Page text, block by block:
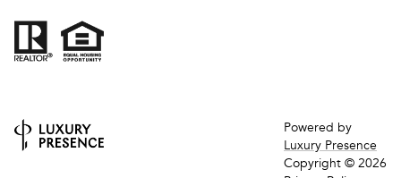
Powered by
Luxury Presence
Copyright © 2026